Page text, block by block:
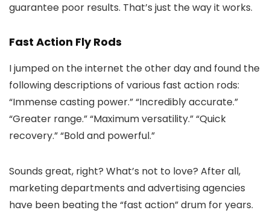
guarantee poor results. That’s just the way it works.
Fast Action Fly Rods
I jumped on the internet the other day and found the
following descriptions of various fast action rods:
“Immense casting power.” “Incredibly accurate.”
“Greater range.” “Maximum versatility.” “Quick
recovery.” “Bold and powerful.”
Sounds great, right? What’s not to love? After all,
marketing departments and advertising agencies
have been beating the “fast action” drum for years.